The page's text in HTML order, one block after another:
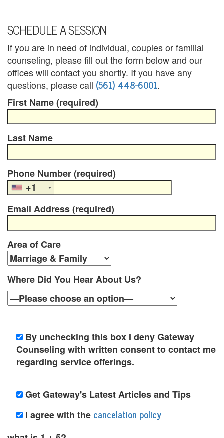
e
l
i
n
g
a
n
d
P
y
c
h
o
t
e
r
p
y
SCHEDULE A SESSION
If you are in need of individual, couples or familial
counseling, please fill out the form below and our
offices will contact you shortly. If you have any
questions, please call (561) 448-6001.
First Name (required)
Last Name
Phone Number (required)
+1
Email Address (required)
Area of Care
Where Did You Hear About Us?
By unchecking this box I deny Gateway
Counseling with written consent to contact me
regarding service offerings.
Get Gateway's Latest Articles and Tips
I agree with the cancelation policy